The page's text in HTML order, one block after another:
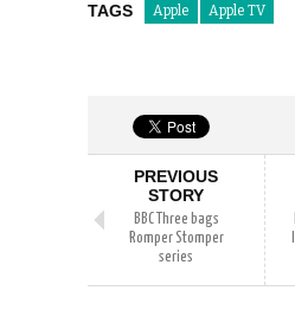
TAGS Apple Apple TV
PREVIOUS
STORY
BBC Three bags
Romper Stomper
series